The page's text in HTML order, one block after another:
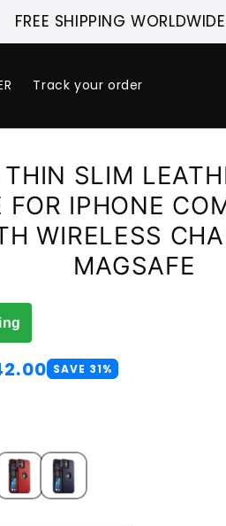
SHIPPING WORLDWIDE
Track your order
THIN SLIM
FOR IPHONE
WIRELESS
MAGSAFE
SAVE 31%